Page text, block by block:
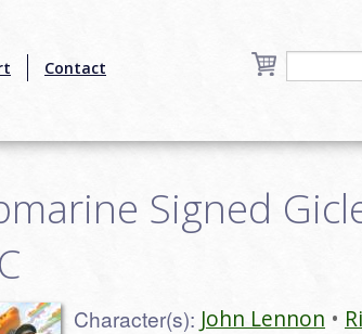
Contact
Signed
Character(s): John Lennon